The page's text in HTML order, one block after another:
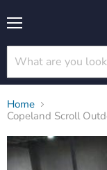
Home
Copeland Scroll